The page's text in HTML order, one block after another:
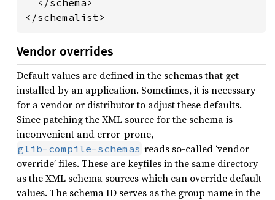
  </schema>
</schemalist>
Vendor overrides
Default values are defined in the schemas that get
installed by an application. Sometimes, it is necessary
for a vendor or distributor to adjust these defaults.
Since patching the XML source for the schema is
inconvenient and error-prone,
glib-compile-schemas reads so-called ‘vendor
override’ files. These are keyfiles in the same directory
as the XML schema sources which can override default
values. The schema ID serves as the group name in the